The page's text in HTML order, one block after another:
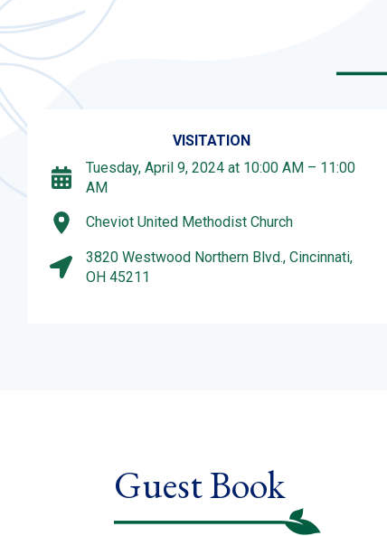
VISITATION
Tuesday, April 9, 2024 at 10:00 AM – 11:00
AM
Cheviot United Methodist Church
3820 Westwood Northern Blvd., Cincinnati,
OH 45211
Guest Book